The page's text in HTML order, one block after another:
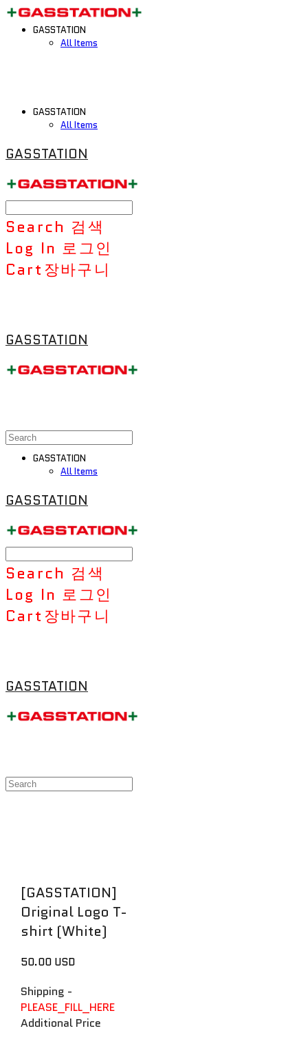
GASSTATION
All Items
GASSTATION
All Items
GASSTATION
Search 검색
Log In 로그인
Cart장바구니
GASSTATION
GASSTATION
All Items
GASSTATION
Search 검색
Log In 로그인
Cart장바구니
GASSTATION
[GASSTATION]
Original Logo T-
shirt (White)
50.00 USD
Shipping -
PLEASE_FILL_HERE
Additional Price